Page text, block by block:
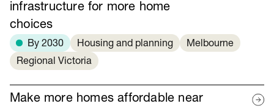
infrastructure for more home
choices
By 2030 Housing and planning
Melbourne
Regional Victoria
Make more homes affordable near